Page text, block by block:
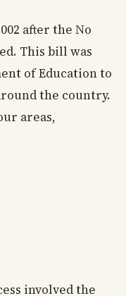
after the No
This bill was
of Education to
the country.
areas,
involved the